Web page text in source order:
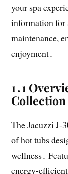
your spa
information for
maintenance,
enjoyment․
1․1
Collection
The Jacuzzi J-
of hot tubs
wellness․
energy-